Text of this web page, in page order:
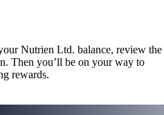
Nutrien Ltd. balance, review the
Then you’ll be on your way to
rewards.